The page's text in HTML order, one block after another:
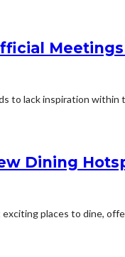
to lack inspiration
Dining
places to dine,